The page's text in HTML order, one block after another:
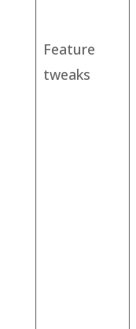
Feature
tweaks